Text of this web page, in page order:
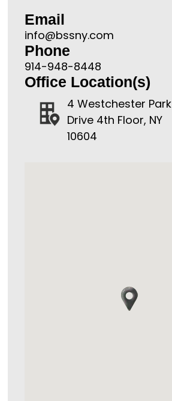
Email
info@bssny.com
Phone
914-948-8448
Office Location(s)
4 Westchester Park
Drive 4th Floor, NY
10604